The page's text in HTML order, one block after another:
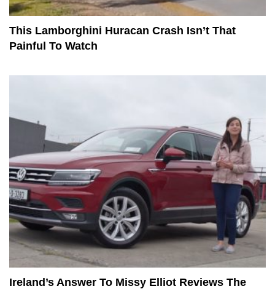
This Lamborghini Huracan Crash Isn’t That
Painful To Watch
Ireland’s Answer To Missy Elliot Reviews The